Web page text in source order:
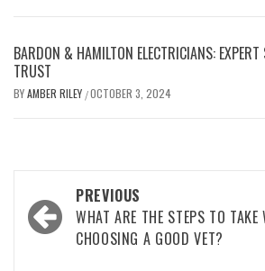
BARDON & HAMILTON ELECTRICIANS: EXPERT
TRUST
BYAMBER RILEY /OCTOBER 3, 2024
Post
navigation
PREVIOUS
WHAT ARE THE STEPS TO TAKE
CHOOSING A GOOD VET?